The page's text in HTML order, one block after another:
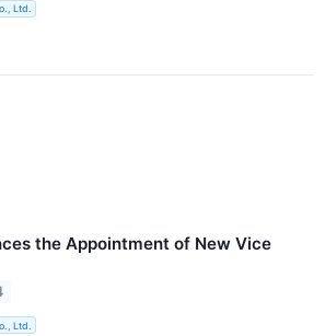
Ltd.
the Appointment of New Vice
Ltd.